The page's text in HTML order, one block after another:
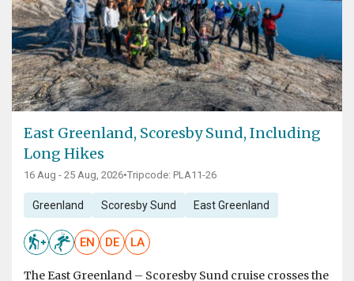
East Greenland, Scoresby Sund, Including
Long Hikes
16 Aug - 25 Aug, 2026•Tripcode: PLA11-26
Greenland Scoresby Sund East Greenland
EN DE LA
The East Greenland – Scoresby Sund cruise crosses the